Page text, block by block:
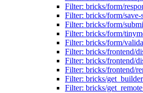
Filter: bricks/form/
Filter: bricks/form/save-
Filter: bricks/form/
Filter: bricks/form/
Filter: bricks/form/
Filter: bricks/frontend/
Filter: bricks/frontend/
Filter: bricks/frontend/
Filter: bricks/
Filter: bricks/